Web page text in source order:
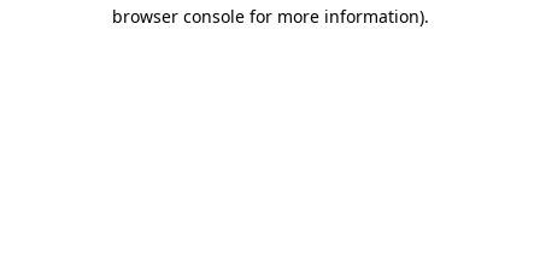
browser console for more information).